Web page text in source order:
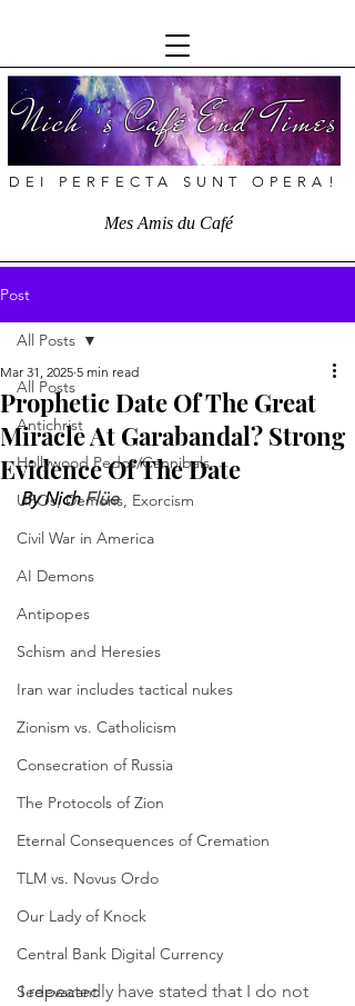
Nich ’s Café End Times
DEI PERFECTA SUNT OPERA!
Mes Amis du Café
Post
All Posts
Antichrist
Hollywood Pedos/Cannibals
UFOs, Demons, Exorcism
Civil War in America
AI Demons
Antipopes
Schism and Heresies
Iran war includes tactical nukes
Zionism vs. Catholicism
Consecration of Russia
The Protocols of Zion
Eternal Consequences of Cremation
TLM vs. Novus Ordo
Our Lady of Knock
Central Bank Digital Currency
Sedevacant
All Posts
Prophetic Date Of The Great
Miracle At Garabandal? Strong
Evidence Of The Date
Mar 31, 2025 5 min read
By Nich Flüe
I repeatedly have stated that I do not